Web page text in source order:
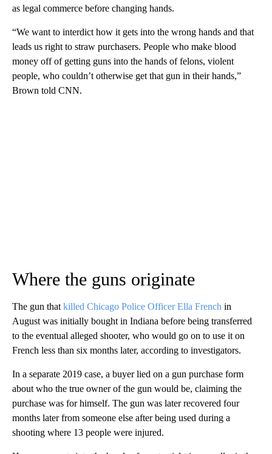
as legal commerce before changing hands.
“We want to interdict how it gets into the wrong hands and that
leads us right to straw purchasers. People who make blood
money off of getting guns into the hands of felons, violent
people, who couldn’t otherwise get that gun in their hands,”
Brown told CNN.
Where the guns originate
The gun that killed Chicago Police Officer Ella French in
August was initially bought in Indiana before being transferred
to the eventual alleged shooter, who would go on to use it on
French less than six months later, according to investigators.
In a separate 2019 case, a buyer lied on a gun purchase form
about who the true owner of the gun would be, claiming the
purchase was for himself. The gun was later recovered four
months later from someone else after being used during a
shooting where 13 people were injured.